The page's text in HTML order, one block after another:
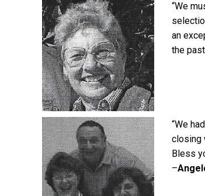
“We
an
the
“We
closing
Bless
–